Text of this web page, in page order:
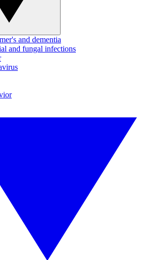
and dementia
and fungal infections